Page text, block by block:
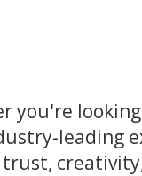
you're
leading